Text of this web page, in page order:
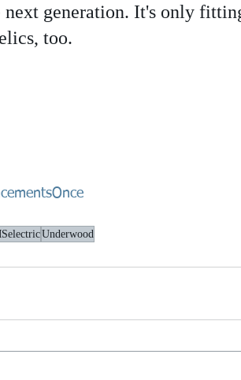
generation. It's only
too.
Underwood